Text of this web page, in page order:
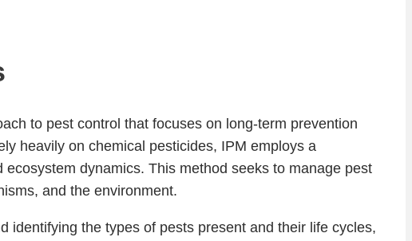
to pest control that focuses on long-term prevention
heavily on chemical pesticides, IPM employs a
dynamics. This method seeks to manage pest
and the environment.
identifying the types of pests present and their life cycles,